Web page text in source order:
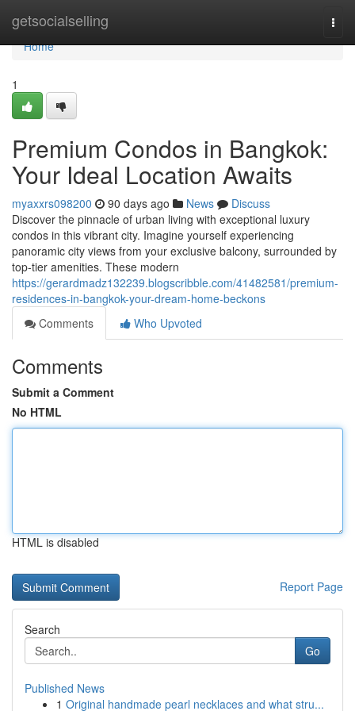
getsocialselling
Home
Home
1
Premium Condos in Bangkok:
Your Ideal Location Awaits
myaxxrs098200 90 days ago News
Discuss
Discover the pinnacle of urban living with exceptional luxury
condos in this vibrant city. Imagine yourself experiencing
panoramic city views from your exclusive balcony, surrounded by
top-tier amenities. These modern
https://gerardmadz132239.blogscribble.com/41482581/premium-
residences-in-bangkok-your-dream-home-beckons
Comments
Who Upvoted
Comments
Submit a Comment
No HTML
HTML is disabled
Report Page
Search
Go
Published News
1 Original handmade pearl necklaces and what stru...